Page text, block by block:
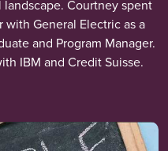
Courtney spent
General Electric as a
and Program Manager.
IBM and Credit Suisse.